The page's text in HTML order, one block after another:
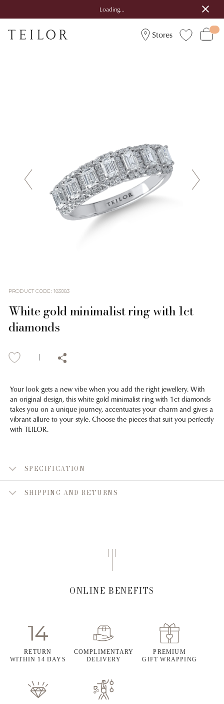
Loading...
Stores
PRODUCT CODE: 183083
White gold minimalist ring with 1ct
diamonds
Your look gets a new vibe when you add the right jewellery. With
an original design, this white gold minimalist ring with 1ct diamonds
takes you on a unique journey, accentuates your charm and gives a
vibrant allure to your style. Choose the pieces that suit you perfectly
with TEILOR.
SPECIFICATION
SHIPPING AND RETURNS
ONLINE BENEFITS
RETURN
WITHIN 14 DAYS
COMPLIMENTARY
DELIVERY
PREMIUM
GIFT WRAPPING